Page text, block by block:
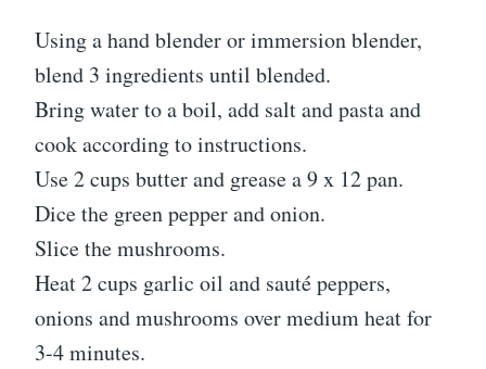
Using a hand blender or immersion blender,
blend 3 ingredients until blended.
Bring water to a boil, add salt and pasta and
cook according to instructions.
Use 2 cups butter and grease a 9 x 12 pan.
Dice the green pepper and onion.
Slice the mushrooms.
Heat 2 cups garlic oil and sauté peppers,
onions and mushrooms over medium heat for
3-4 minutes.